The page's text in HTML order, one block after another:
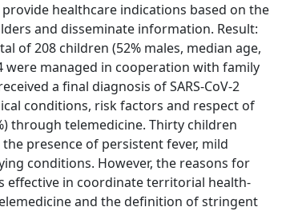
healthcare indications based on the
and disseminate information. Result:
of 208 children (52% males, median age,
were managed in cooperation with family
a final diagnosis of SARS-CoV-2
conditions, risk factors and respect of
through telemedicine. Thirty children
presence of persistent fever, mild
conditions. However, the reasons for
effective in coordinate territorial health-
and the definition of stringent